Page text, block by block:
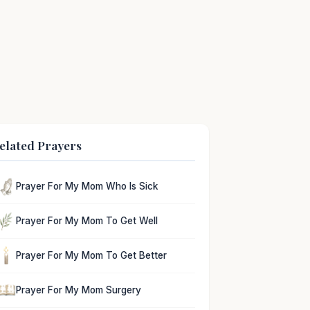
Prayers
Prayer For My Mom Who Is Sick
Prayer For My Mom To Get Well
Prayer For My Mom To Get Better
Prayer For My Mom Surgery